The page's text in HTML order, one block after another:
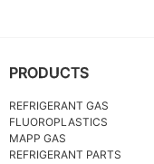
PRODUCTS
REFRIGERANT GAS
FLUOROPLASTICS
MAPP GAS
REFRIGERANT PARTS